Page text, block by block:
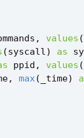
, values (
(syscall) as
ppid , values (
, max( _time)